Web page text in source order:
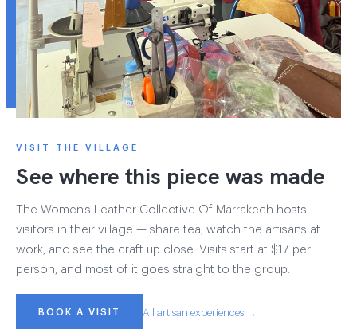
VISIT THE VILLAGE
See where this piece was made
The Women's Leather Collective Of Marrakech hosts
visitors in their village — share tea, watch the artisans at
work, and see the craft up close. Visits start at $17 per
person, and most of it goes straight to the group.
BOOK A VISIT All artisan experiences →